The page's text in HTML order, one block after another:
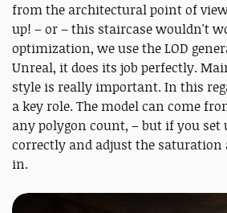
from the architectural point of
up! – or – this staircase wouldn't
optimization, we use the LOD
Unreal, it does its job perfectly.
style is really important. In this
a key role. The model can come
any polygon count, – but if you set
correctly and adjust the
in.